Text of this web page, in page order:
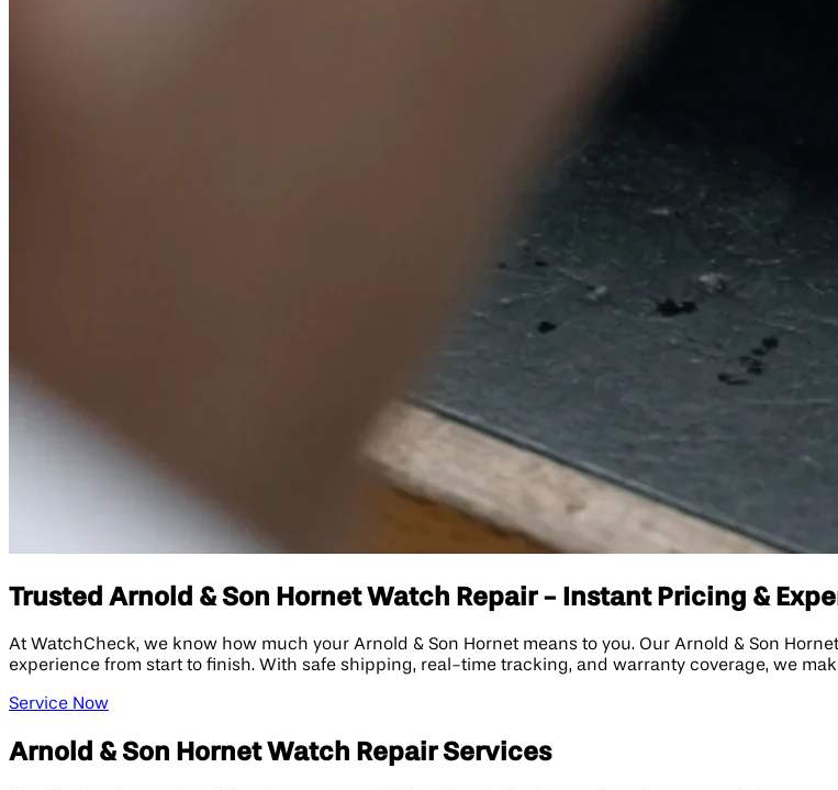
Trusted Arnold & Son Hornet Watch Repair - Instant Pricing &
At WatchCheck, we know how much your Arnold & Son Hornet means to you. Our Arnold & Son
experience from start to finish. With safe shipping, real-time tracking, and warranty coverage, we
Service Now
Arnold & Son Hornet Watch Repair Services